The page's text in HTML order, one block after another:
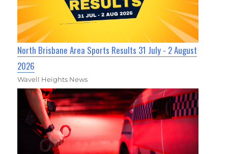
North Brisbane Area Sports Results 31 July - 2 August
2026
Wavell Heights News